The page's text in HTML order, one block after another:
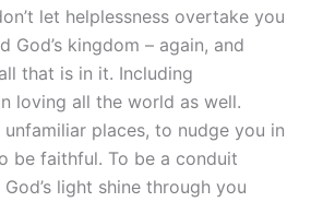
let helplessness overtake you
kingdom – again, and
that is in it. Including
loving all the world as well.
places, to nudge you in
be faithful. To be a conduit
light shine through you